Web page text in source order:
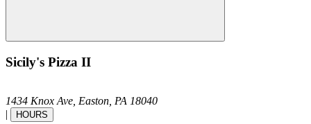
Sicily's Pizza II
1434 Knox Ave, Easton, PA 18040
|
HOURS